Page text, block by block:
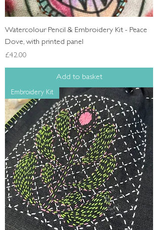
Watercolour Pencil & Embroidery Kit - Peace
Dove, with printed panel
Price
£42.00
Add to basket
Embroidery Kit